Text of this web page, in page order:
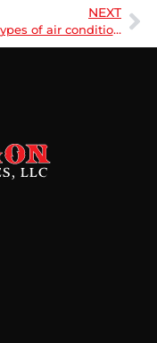
NEXT
Other types of air conditioners for Plano, Texas